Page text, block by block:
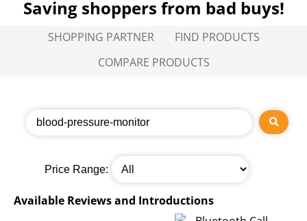
Saving shoppers from bad buys!
SHOPPING PARTNER
FIND PRODUCTS
COMPARE PRODUCTS
Price Range:
Available Reviews and Introductions